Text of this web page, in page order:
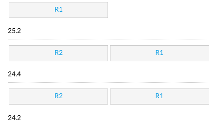
R1
25.2
R2 R1
24.4
R2 R1
24.2